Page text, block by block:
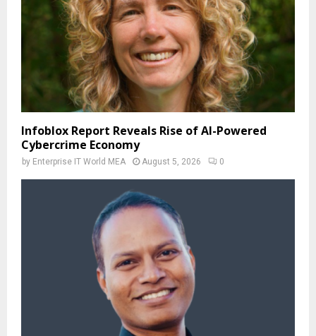
Infoblox Report Reveals Rise of AI-Powered
Cybercrime Economy
by Enterprise IT World MEA August 5, 2026 0